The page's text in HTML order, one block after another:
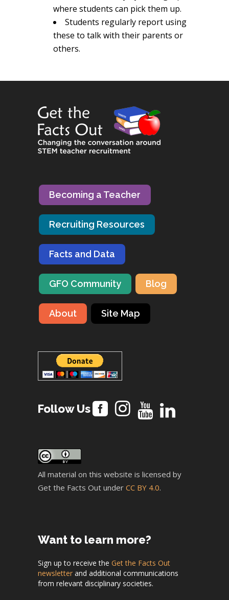
where students can pick them up.
Students regularly report using
these to talk with their parents or
others.
Becoming a Teacher
Recruiting Resources
Facts and Data
GFO Community Blog
About Site Map
Follow Us
All material on this website is licensed by
Get the Facts Out under CC BY 4.0.
Want to learn more?
Sign up to receive the Get the Facts Out
newsletter and additional communications
from relevant disciplinary societies.